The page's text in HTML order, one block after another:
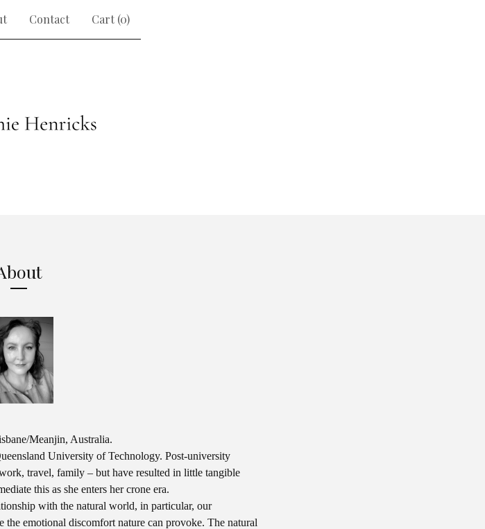
Contact Cart (0)
Meanjin, Australia.
University of Technology. Post-university
travel, family – but have resulted in little tangible
this as she enters her crone era.
with the natural world, in particular, our
the emotional discomfort nature can provoke. The natural